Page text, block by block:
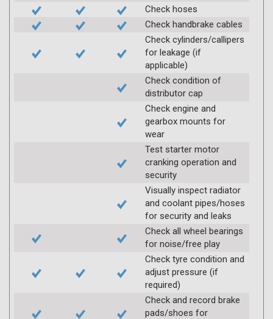
Check hoses
Check handbrake cables
Check cylinders/callipers
for leakage (if
applicable)
Check condition of
distributor cap
Check engine and
gearbox mounts for
wear
Test starter motor
cranking operation and
security
Visually inspect radiator
and coolant pipes/hoses
for security and leaks
Check all wheel bearings
for noise/free play
Check tyre condition and
adjust pressure (if
required)
Check and record brake
pads/shoes for